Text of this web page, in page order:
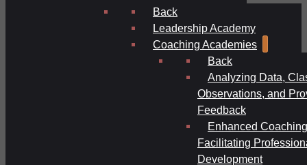
Back
Leadership Academy
Coaching Academies
Back
Analyzing Data,
Observations, and
Feedback
Enhanced
Facilitating
Development